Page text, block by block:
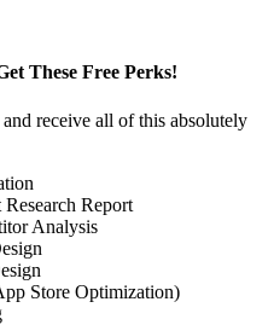
These Free Perks!
receive all of this absolutely
Research Report
Analysis
Store Optimization)